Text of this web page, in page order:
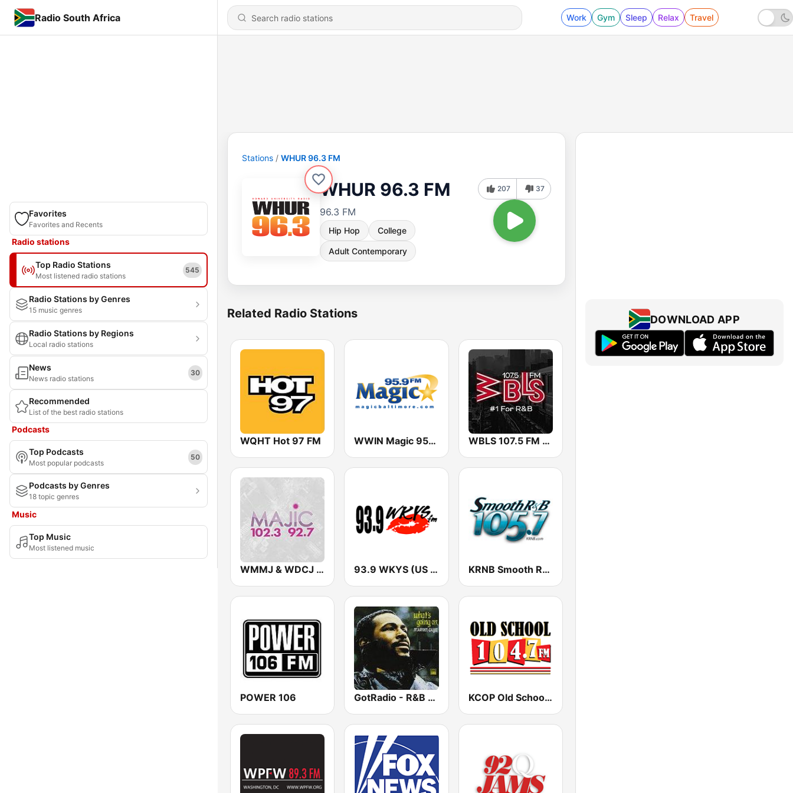
Radio South Africa Work Gym Sleep Relax Travel
Favorites
Favorites and Recents
Radio stations
Top Radio Stations
Most listened radio stations
545
Radio Stations by Genres
15 music genres
Radio Stations by Regions
Local radio stations
News
News radio stations
30
Recommended
List of the best radio stations
Podcasts
Top Podcasts
Most popular podcasts
50
Podcasts by Genres
18 topic genres
Music
Top Music
Most listened music
Stations WHUR 96.3 FM
WHUR 96.3 FM
96.3 FM
Hip Hop College
Adult Contemporary
207 37
Related Radio Stations
WQHT Hot 97 FM WWIN Magic 95.9 FM WBLS 107.5 FM (US Only)
WMMJ & WDCJ Majic (US Only) 93.9 WKYS (US Only) KRNB Smooth R&B 105.7 FM (US Only)
POWER 106 GotRadio - R&B Classics KCOP Old School 104.7 FM
DOWNLOAD APP